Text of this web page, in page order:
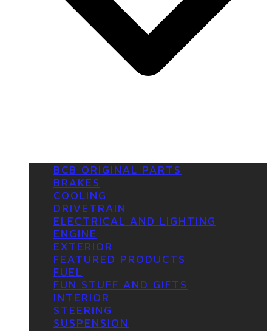
BCB ORIGINAL PARTS
BRAKES
COOLING
DRIVETRAIN
ELECTRICAL AND LIGHTING
ENGINE
EXTERIOR
FEATURED PRODUCTS
FUEL
FUN STUFF AND GIFTS
INTERIOR
STEERING
SUSPENSION